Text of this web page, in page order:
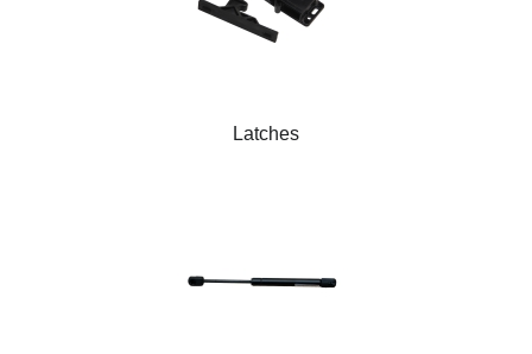
Latches